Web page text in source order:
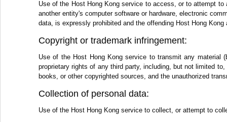
Use of the Host Hong Kong service to access, or to attempt
another entity's computer software or hardware, electronic
data, is expressly prohibited and the offending Host Hong
Copyright or trademark infringement:
Use of the Host Hong Kong service to transmit any material
proprietary rights of any third party, including, but not limited
books, or other copyrighted sources, and the unauthorized
Collection of personal data:
Use of the Host Hong Kong service to collect, or attempt to